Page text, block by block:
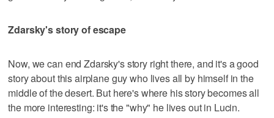
Zdarsky's story of escape
Now, we can end Zdarsky's story right there, and it's a good
story about this airplane guy who lives all by himself in the
middle of the desert. But here's where his story becomes all
the more interesting: it's the "why" he lives out in Lucin.